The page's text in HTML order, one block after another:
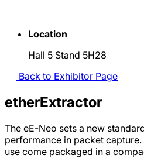
Location
Hall 5 Stand 5H28
Back to Exhibitor Page
etherExtractor
The eE-Neo sets a new
performance in packet
use come packaged in a